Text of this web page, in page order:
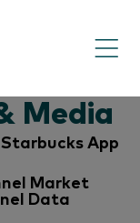
Media
App
Market
Data